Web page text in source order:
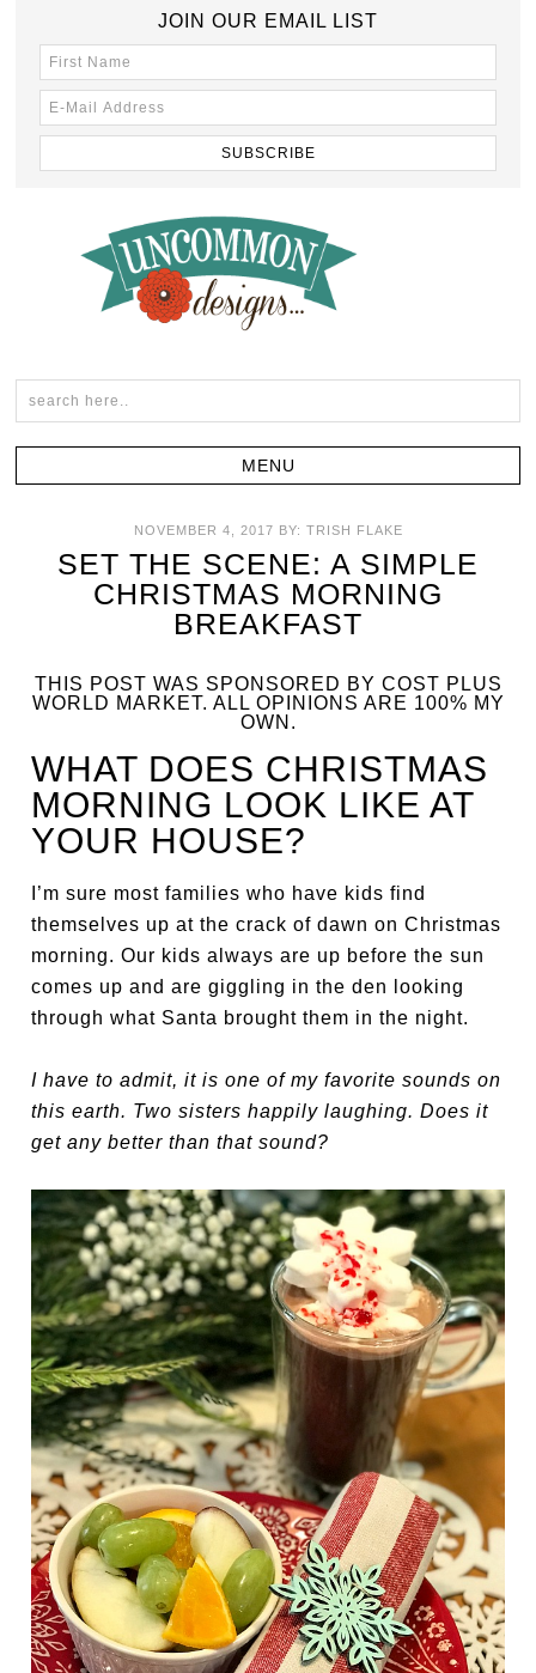
JOIN OUR EMAIL LIST
NOVEMBER 4, 2017 BY: TRISH FLAKE
SET THE SCENE: A SIMPLE
CHRISTMAS MORNING
BREAKFAST
THIS POST WAS SPONSORED BY COST PLUS
WORLD MARKET. ALL OPINIONS ARE 100% MY
OWN.
WHAT DOES CHRISTMAS
MORNING LOOK LIKE AT
YOUR HOUSE?
I’m sure most families who have kids find
themselves up at the crack of dawn on Christmas
morning. Our kids always are up before the sun
comes up and are giggling in the den looking
through what Santa brought them in the night.
I have to admit, it is one of my favorite sounds on
this earth. Two sisters happily laughing. Does it
get any better than that sound?